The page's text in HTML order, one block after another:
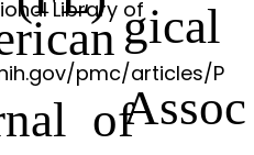
gical
Assoc
of
Library of
pmc/articles/P